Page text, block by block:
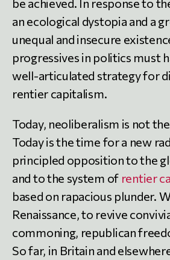
an ecological dystopia and a
unequal and insecure
progressives in politics must
well-articulated strategy for
rentier capitalism.
Today, neoliberalism is not
Today is the time for a new
principled opposition to the
and to the system of rentier
based on rapacious plunder.
Renaissance, to revive
commoning, republican
So far, in Britain and